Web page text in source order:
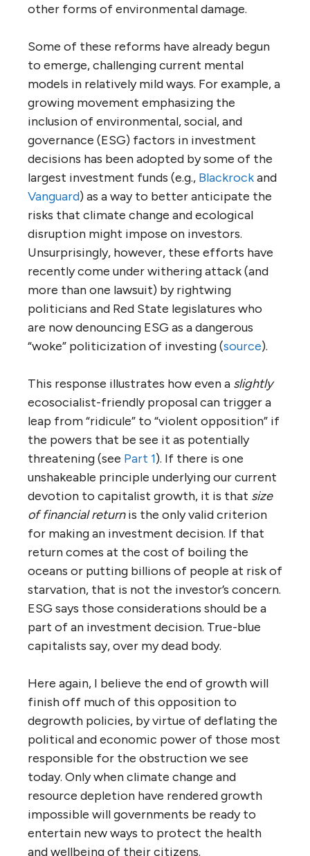
other forms of environmental damage.
Some of these reforms have already begun
to emerge, challenging current mental
models in relatively mild ways. For example, a
growing movement emphasizing the
inclusion of environmental, social, and
governance (ESG) factors in investment
decisions has been adopted by some of the
largest investment funds (e.g., Blackrockand
Vanguard) as a way to better anticipate the
risks that climate change and ecological
disruption might impose on investors.
Unsurprisingly, however, these efforts have
recently come under withering attack (and
more than one lawsuit) by rightwing
politicians and Red State legislatures who
are now denouncing ESG as a dangerous
“woke” politicization of investing (source).
This response illustrates how even a slightly
ecosocialist-friendly proposal can trigger a
leap from “ridicule” to “violent opposition” if
the powers that be see it as potentially
threatening (see Part 1). If there is one
unshakeable principle underlying our current
devotion to capitalist growth, it is that size
of financial returnis the only valid criterion
for making an investment decision. If that
return comes at the cost of boiling the
oceans or putting billions of people at risk of
starvation, that is not the investor’s concern.
ESG says those considerations should be a
part of an investment decision. True-blue
capitalists say, over my dead body.
Here again, I believe the end of growth will
finish off much of this opposition to
degrowth policies, by virtue of deflating the
political and economic power of those most
responsible for the obstruction we see
today. Only when climate change and
resource depletion have rendered growth
impossible will governments be ready to
entertain new ways to protect the health
and wellbeing of their citizens.